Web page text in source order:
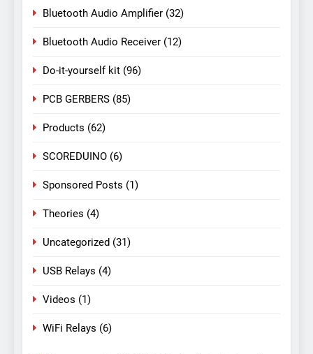
Bluetooth Audio Amplifier (32)
Bluetooth Audio Receiver (12)
Do-it-yourself kit (96)
PCB GERBERS (85)
Products (62)
SCOREDUINO (6)
Sponsored Posts (1)
Theories (4)
Uncategorized (31)
USB Relays (4)
Videos (1)
WiFi Relays (6)